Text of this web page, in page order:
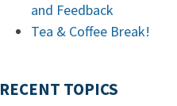
and Feedback
Tea & Coffee Break!
RECENT TOPICS